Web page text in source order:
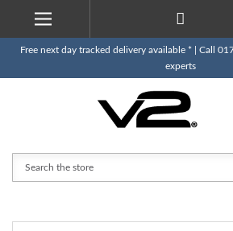
Free next day tracked delivery available * | Call
experts